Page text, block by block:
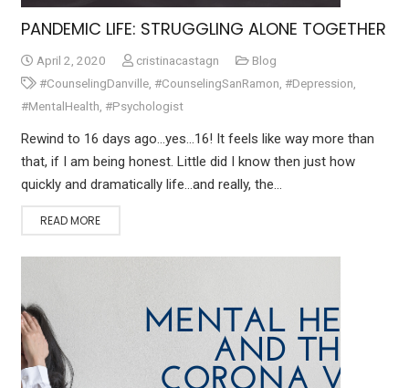
PANDEMIC LIFE: STRUGGLING ALONE TOGETHER
April 2, 2020 cristinacastagn
Blog
#CounselingDanville, #CounselingSanRamon #Depression
#MentalHealth #Psychologist
Rewind to 16 days ago…yes…16! It feels like way more than
that, if I am being honest. Little did I know then just how
quickly and dramatically life…and really, the…
READ MORE